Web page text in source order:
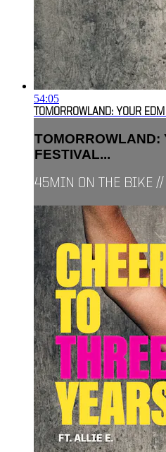
54:05
TOMORROWLAND: YOUR
TOMORROWLAND:
FESTIVAL...
45MIN ON THE BIKE //